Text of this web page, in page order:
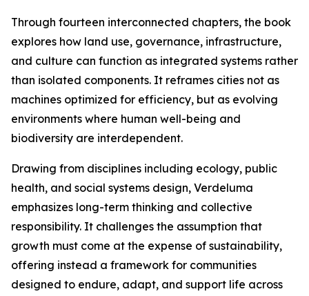
Through fourteen interconnected chapters, the book
explores how land use, governance, infrastructure,
and culture can function as integrated systems rather
than isolated components. It reframes cities not as
machines optimized for efficiency, but as evolving
environments where human well-being and
biodiversity are interdependent.
Drawing from disciplines including ecology, public
health, and social systems design, Verdeluma
emphasizes long-term thinking and collective
responsibility. It challenges the assumption that
growth must come at the expense of sustainability,
offering instead a framework for communities
designed to endure, adapt, and support life across